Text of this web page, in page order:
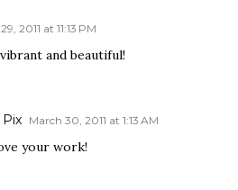
2011 at 11:13 PM
and beautiful!
March 30, 2011 at 1:13 AM
your work!